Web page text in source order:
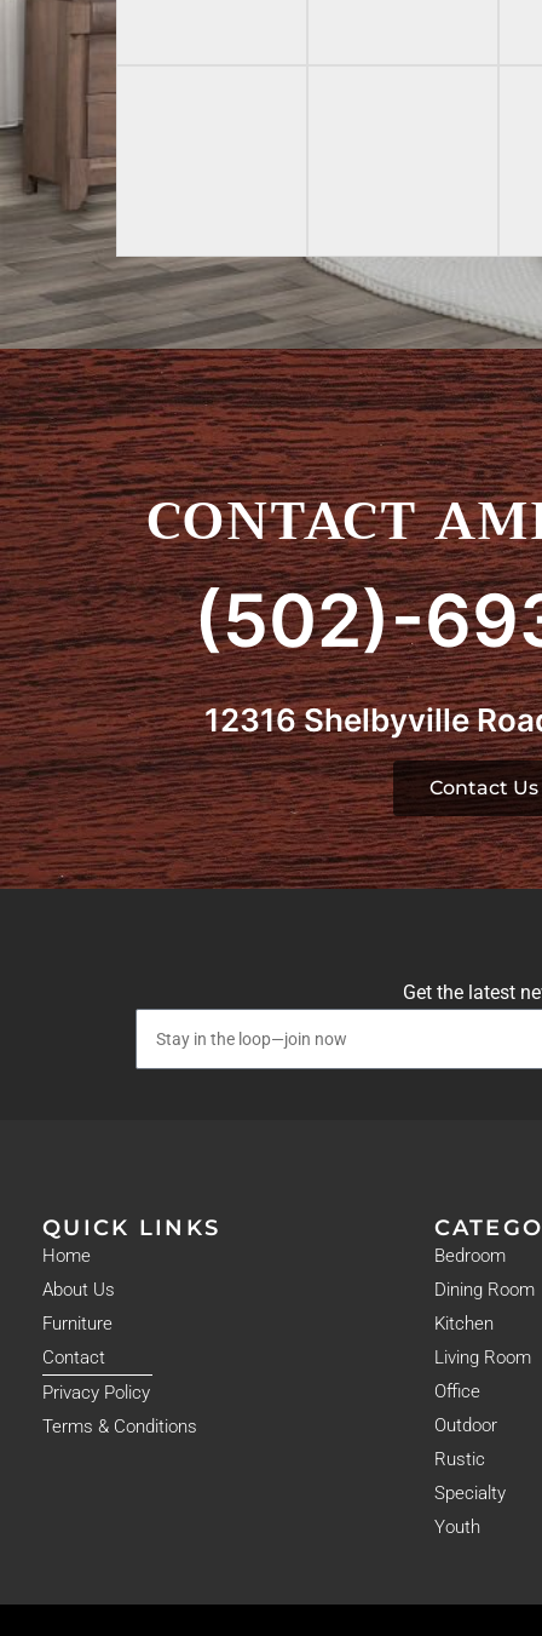
CONTACT
(502)-
12316 Shelbyville
Contact Us
Get the latest
QUICK LINKS
Home
About Us
Furniture
Contact
Privacy Policy
Terms & Conditions
Bedroom
Dining Room
Kitchen
Living Room
Office
Outdoor
Rustic
Specialty
Youth